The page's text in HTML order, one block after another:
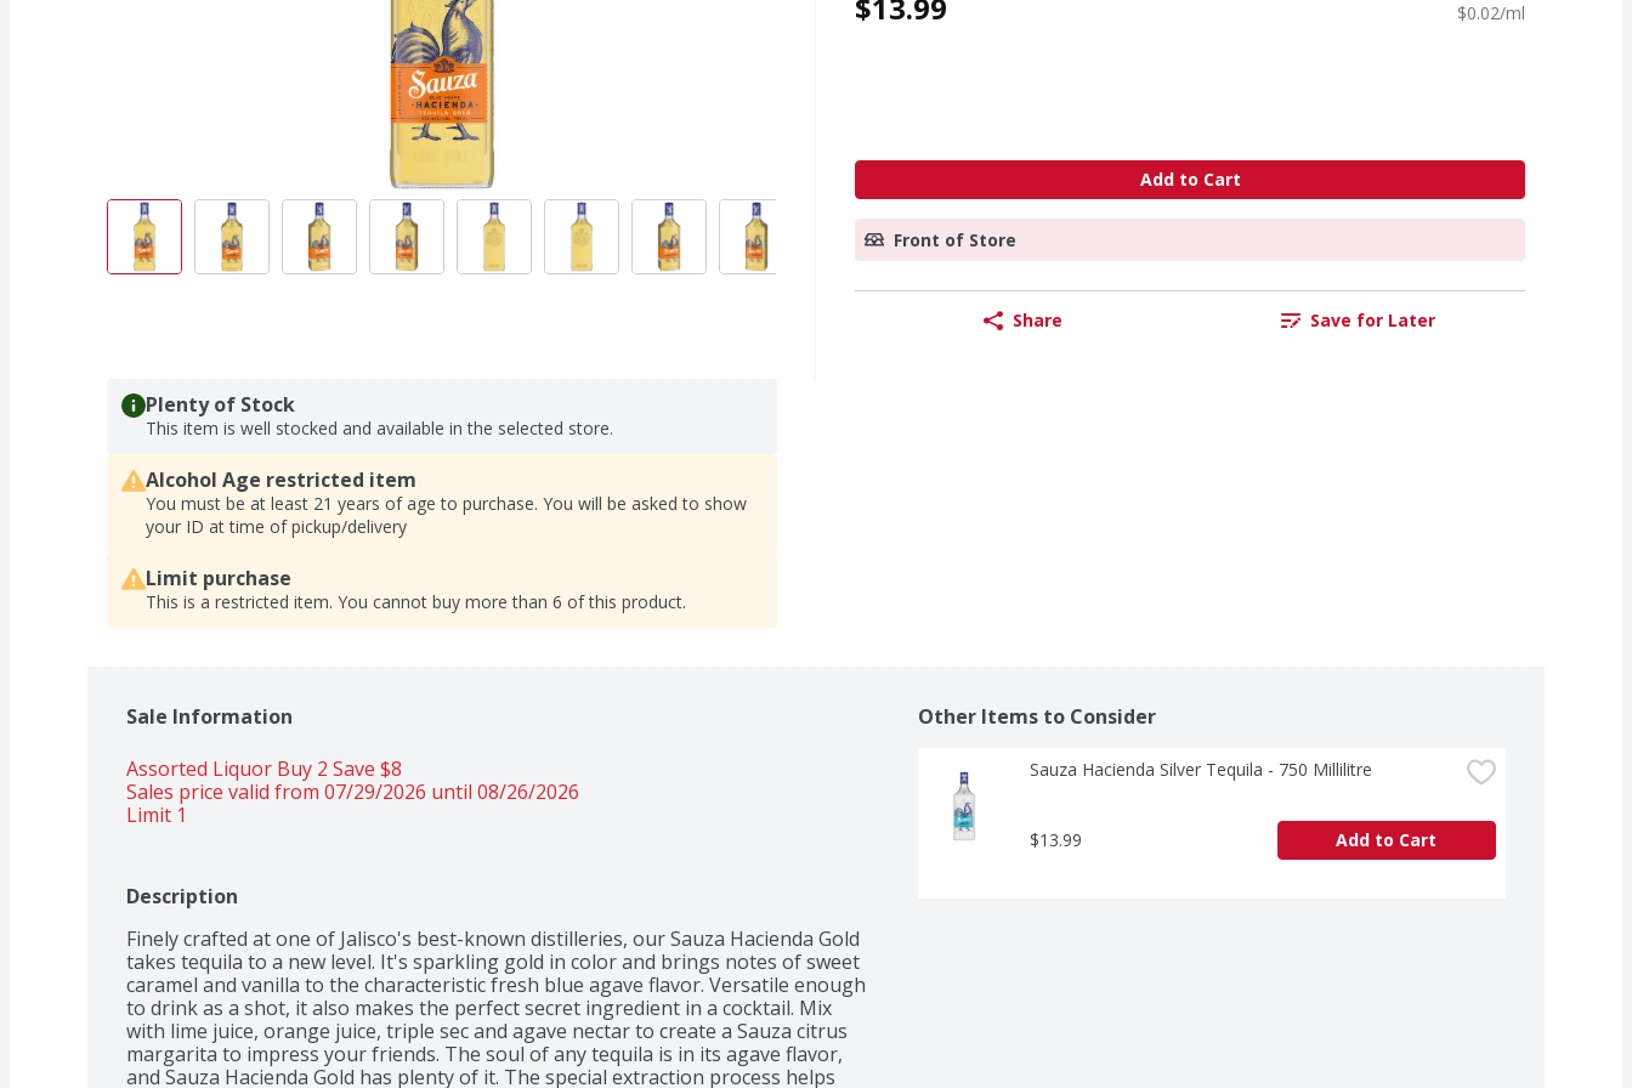
$0.02/ml
Add to Cart
Front of Store
Share Save for Later
Plenty of Stock
This item is well stocked and available in the selected store.
Alcohol Age restricted item
You must be at least 21 years of age to purchase. You will be asked to show
your ID at time of pickup/delivery
Limit purchase
This is a restricted item. You cannot buy more than 6 of this product.
Sale Information
Assorted Liquor Buy 2 Save $8
Sales price valid from 07/29/2026 until 08/26/2026
Limit 1
Description
Finely crafted at one of Jalisco's best-known distilleries, our Sauza Hacienda Gold
takes tequila to a new level. It's sparkling gold in color and brings notes of sweet
caramel and vanilla to the characteristic fresh blue agave flavor. Versatile enough
to drink as a shot, it also makes the perfect secret ingredient in a cocktail. Mix
with lime juice, orange juice, triple sec and agave nectar to create a Sauza citrus
margarita to impress your friends. The soul of any tequila is in its agave flavor,
and Sauza Hacienda Gold has plenty of it. The special extraction process helps
Other Items to Consider
Sauza Hacienda Silver Tequila - 750 Millilitre
$13.99 Add to Cart